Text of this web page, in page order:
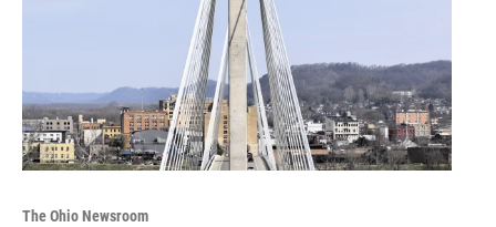
The Ohio Newsroom